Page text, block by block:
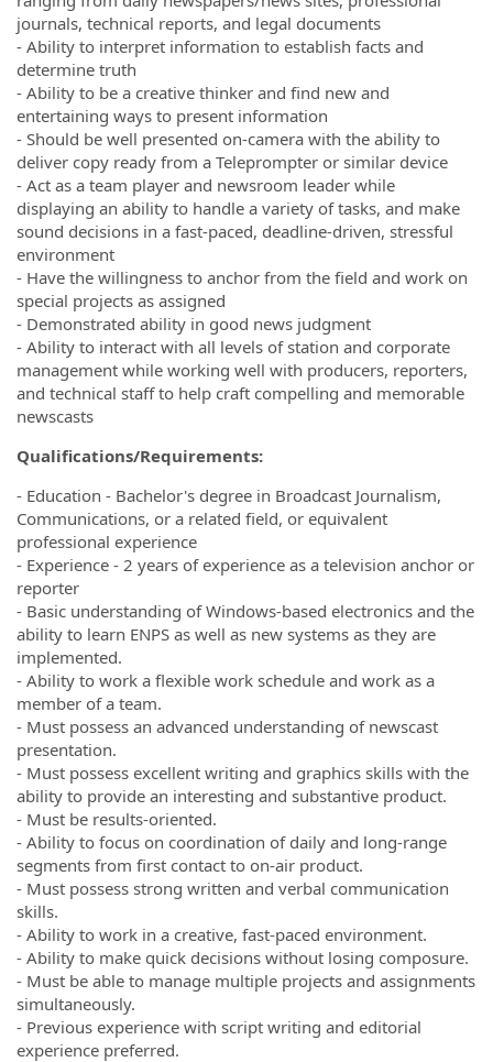
journals, technical reports, and legal documents
- Ability to interpret information to establish facts and
determine truth
- Ability to be a creative thinker and find new and
entertaining ways to present information
- Should be well presented on-camera with the ability to
deliver copy ready from a Teleprompter or similar device
- Act as a team player and newsroom leader while
displaying an ability to handle a variety of tasks, and make
sound decisions in a fast-paced, deadline-driven, stressful
environment
- Have the willingness to anchor from the field and work on
special projects as assigned
- Demonstrated ability in good news judgment
- Ability to interact with all levels of station and corporate
management while working well with producers, reporters,
and technical staff to help craft compelling and memorable
newscasts
Qualifications/Requirements:
- Education - Bachelor's degree in Broadcast Journalism,
Communications, or a related field, or equivalent
professional experience
- Experience - 2 years of experience as a television anchor or
reporter
- Basic understanding of Windows-based electronics and the
ability to learn ENPS as well as new systems as they are
implemented.
- Ability to work a flexible work schedule and work as a
member of a team.
- Must possess an advanced understanding of newscast
presentation.
- Must possess excellent writing and graphics skills with the
ability to provide an interesting and substantive product.
- Must be results-oriented.
- Ability to focus on coordination of daily and long-range
segments from first contact to on-air product.
- Must possess strong written and verbal communication
skills.
- Ability to work in a creative, fast-paced environment.
- Ability to make quick decisions without losing composure.
- Must be able to manage multiple projects and assignments
simultaneously.
- Previous experience with script writing and editorial
experience preferred.